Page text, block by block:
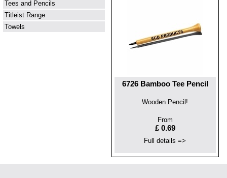
6726 Bamboo Tee Pencil
Wooden Pencil!
From
£ 0.69
Full details =>
Tees and Pencils
Titleist Range
Towels